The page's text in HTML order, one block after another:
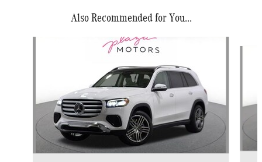
Also Recommended for You...